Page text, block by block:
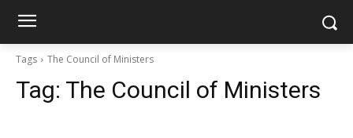
Tags The Council of Ministers
Tag: The Council of Ministers